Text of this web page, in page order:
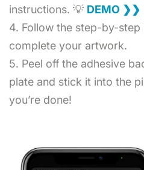
instructions. 💡 DEMO ❯❯
4. Follow the step-by-
complete your artwork.
5. Peel off the adhesive
plate and stick it into the
you’re done!